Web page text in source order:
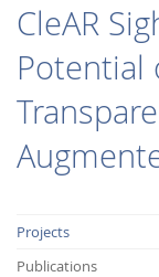
CleAR
Potential
Projects
Publications